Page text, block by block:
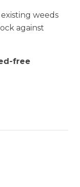
weeds
against
free